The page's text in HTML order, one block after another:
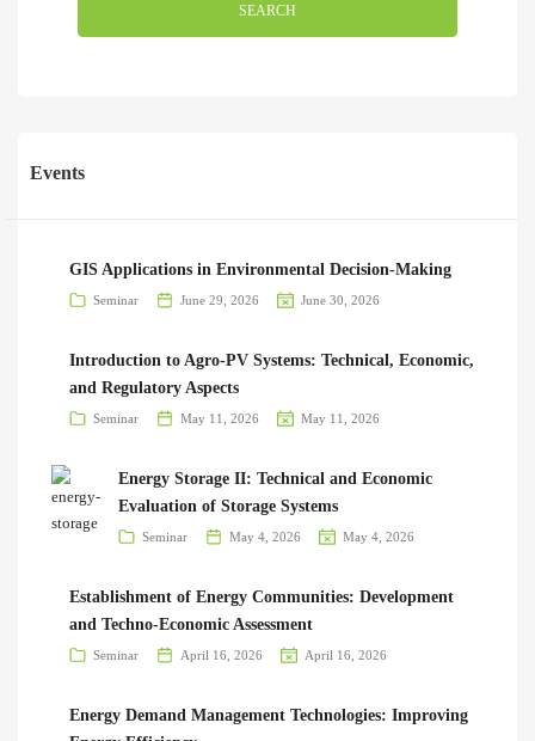
SEARCH
Events
GIS Applications in Environmental Decision-Making
Seminar June 29, 2026 June 30, 2026
Introduction to Agro-PV Systems: Technical, Economic,
and Regulatory Aspects
Seminar May 11, 2026 May 11, 2026
Energy Storage II: Technical and Economic
Evaluation of Storage Systems
Seminar May 4, 2026 May 4, 2026
Establishment of Energy Communities: Development
and Techno-Economic Assessment
Seminar April 16, 2026 April 16, 2026
Energy Demand Management Technologies: Improving